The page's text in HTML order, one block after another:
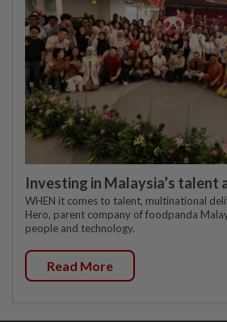
Investing in Malaysia’s talent
WHEN it comes to talent, multinational
Hero, parent company of foodpanda
people and technology.
Read More